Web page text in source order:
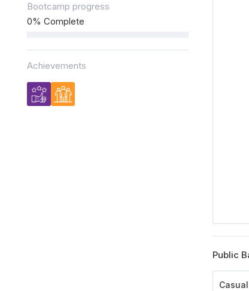
Bootcamp progress
0% Complete
Achievements
Public